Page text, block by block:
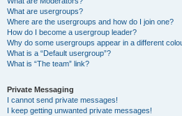
What are usergroups?
Where are the usergroups and how do I join one?
How do I become a usergroup leader?
Why do some usergroups appear in a different
What is a “Default usergroup”?
What is “The team” link?
Private Messaging
I cannot send private messages!
I keep getting unwanted private messages!